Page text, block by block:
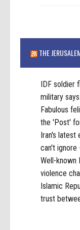
THE
IDF soldier
military
Fabulous
the 'Post'
Iran's
can't ignore
Well-known
violence
Islamic
trust